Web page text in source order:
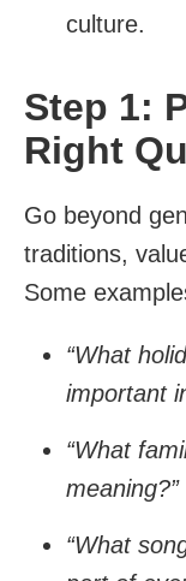
culture.
Step 1:
Right
Go beyond
traditions,
Some
“What
important
“What
meaning?”
“What